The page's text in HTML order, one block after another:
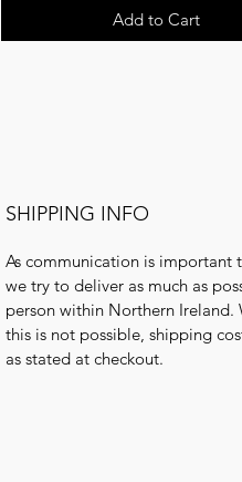
Add to Cart
SHIPPING INFO
As communication is important
we try to deliver as much as
person within Northern Ireland.
this is not possible, shipping
as stated at checkout.